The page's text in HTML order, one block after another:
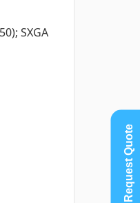
SXGA
Request Quote